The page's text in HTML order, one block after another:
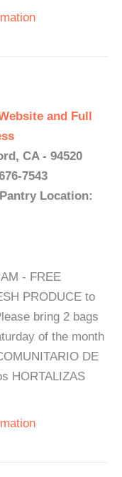
and Full
CA - 94520
7543
Location:
- FREE
PRODUCE to
bring 2 bags
of the month
DE
HORTALIZAS